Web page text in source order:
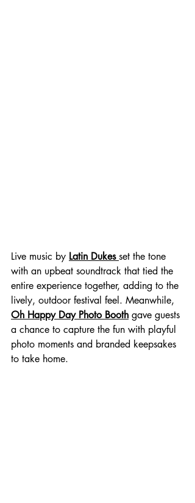
Live music by Latin Dukes set the tone
with an upbeat soundtrack that tied the
entire experience together, adding to the
lively, outdoor festival feel. Meanwhile,
Oh Happy Day Photo Booth gave guests
a chance to capture the fun with playful
photo moments and branded keepsakes
to take home.